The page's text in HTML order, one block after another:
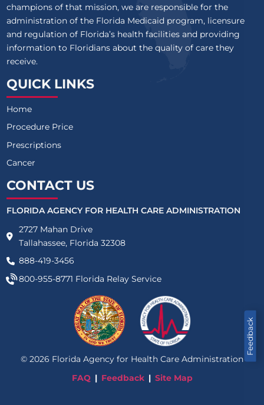
Feedback
champions of that mission, we are responsible for the
administration of the Florida Medicaid program, licensure
and regulation of Florida’s health facilities and providing
information to Floridians about the quality of care they
receive.
QUICK LINKS
Home
Procedure Price
Prescriptions
Cancer
CONTACT US
FLORIDA AGENCY FOR HEALTH CARE ADMINISTRATION
2727 Mahan Drive
Tallahassee, Florida 32308
888-419-3456
800-955-8771 Florida Relay Service
© 2026 Florida Agency for Health Care Administration
FAQ
Feedback Site Map